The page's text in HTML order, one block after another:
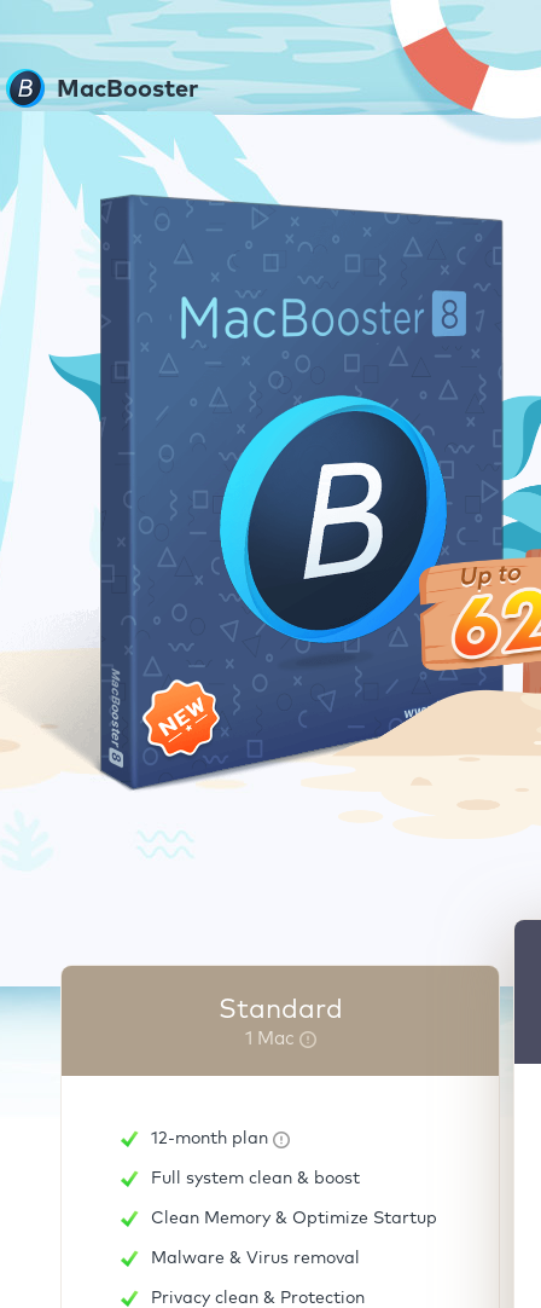
MacBooster
Standard
1 Mac
12-month plan
Full system clean & boost
Clean Memory & Optimize Startup
Malware & Virus removal
Privacy clean & Protection